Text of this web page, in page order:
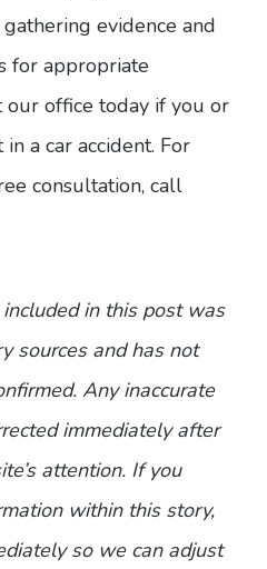
evidence and
for appropriate
our office today if you or
a car accident. For
consultation, call
in this post was
sources and has not
Any inaccurate
immediately after
attention. If you
within this story,
so we can adjust